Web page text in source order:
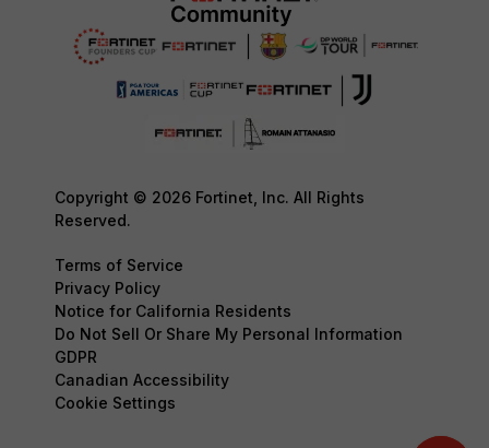
Copyright © 2026 Fortinet, Inc. All Rights
Reserved.
Terms of Service
Privacy Policy
Notice for California Residents
Do Not Sell Or Share My Personal Information
GDPR
Canadian Accessibility
Cookie Settings